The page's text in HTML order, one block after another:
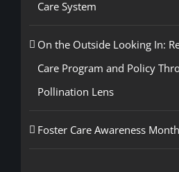
Care System
On the Outside Looking In:
Care Program and Policy
Pollination Lens
Foster Care Awareness Month